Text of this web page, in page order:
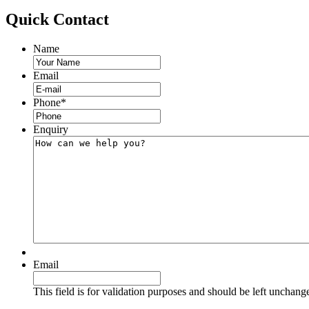
Quick Contact
Name
Email
Phone*
Enquiry
Email
This field is for validation purposes and should be left